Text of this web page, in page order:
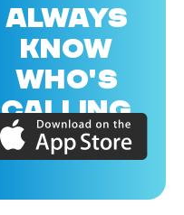
ALWAYS
KNOW
WHO'S
CALLING